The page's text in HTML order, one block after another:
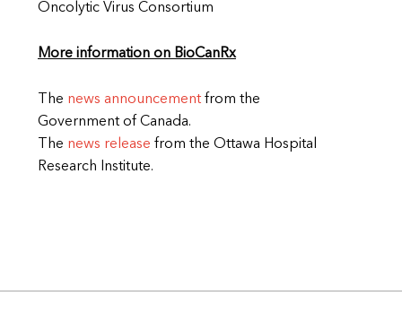
Oncolytic Virus Consortium
More information on BioCanRx
The news announcement from the
Government of Canada.
The news release from the Ottawa Hospital
Research Institute.